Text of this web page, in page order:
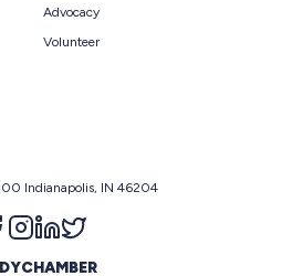
Advocacy
Volunteer
Indianapolis, IN 46204
Follow us on facebook
Follow us on instagram
Follow us on linkedin